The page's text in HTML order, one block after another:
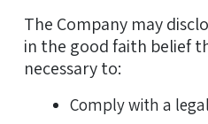
The Company may
in the good faith belief
necessary to:
Comply with a